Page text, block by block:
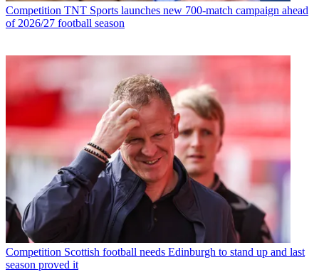
Competition TNT Sports launches new 700-match campaign ahead
of 2026/27 football season
Competition Scottish football needs Edinburgh to stand up and last
season proved it